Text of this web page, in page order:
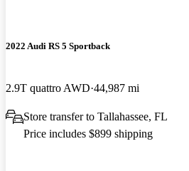
2022 Audi RS 5 Sportback
2.9T quattro AWD 44,987 mi
Store transfer to Tallahassee, FL
Price includes $899 shipping